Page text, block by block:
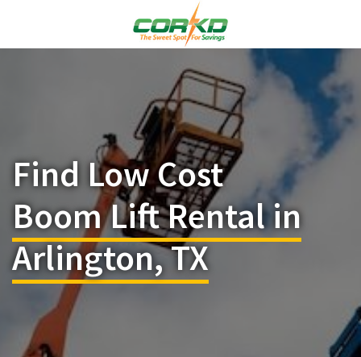
Find Low Cost
Boom Lift Rental in
Arlington, TX